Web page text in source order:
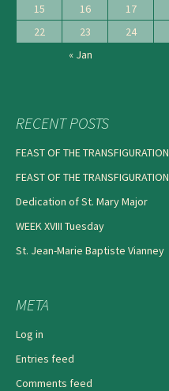
15
16 17
22
23 24
« Jan
RECENT POSTS
FEAST OF THE TRANSFIGURATION
FEAST OF THE TRANSFIGURATION
Dedication of St. Mary Major
WEEK XVIII Tuesday
St. Jean-Marie Baptiste Vianney
META
Log in
Entries feed
Comments feed